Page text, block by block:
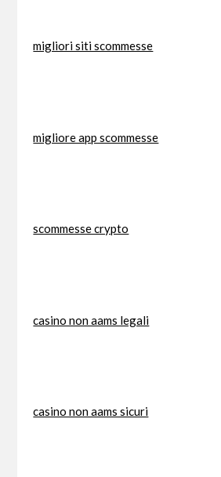
migliori siti scommesse
migliore app scommesse
scommesse crypto
casino non aams legali
casino non aams sicuri